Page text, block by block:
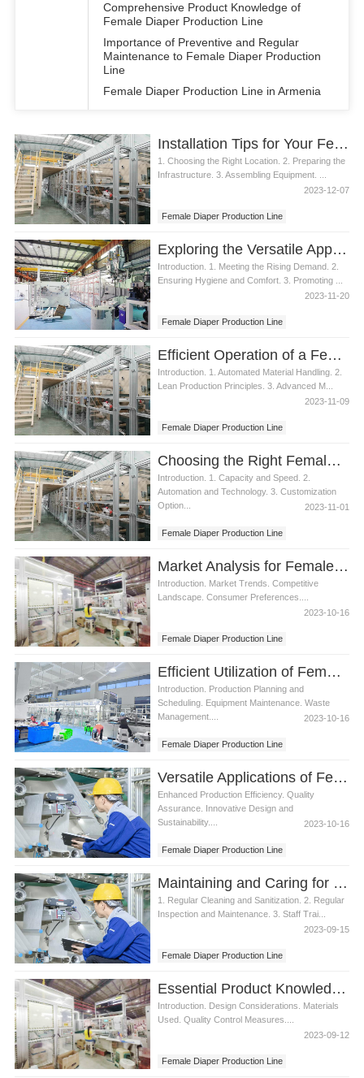
Comprehensive Product Knowledge of
Female Diaper Production Line
Importance of Preventive and Regular
Maintenance to Female Diaper Production
Line
Female Diaper Production Line in Armenia
Installation Tips for Your Female Diaper Production Line
1. Choosing the Right Location. 2. Preparing the
Infrastructure. 3. Assembling Equipment. ...
2023-12-07
Female Diaper Production Line
Exploring the Versatile Applications of a Female Diaper Production Line
Introduction. 1. Meeting the Rising Demand. 2.
Ensuring Hygiene and Comfort. 3. Promoting ...
2023-11-20
Female Diaper Production Line
Efficient Operation of a Female Diaper Production Line
Introduction. 1. Automated Material Handling. 2.
Lean Production Principles. 3. Advanced M...
2023-11-09
Female Diaper Production Line
Choosing the Right Female Diaper Production Line
Introduction. 1. Capacity and Speed. 2.
Automation and Technology. 3. Customization
Option...
2023-11-01
Female Diaper Production Line
Market Analysis for Female Diaper Production Line
Introduction. Market Trends. Competitive
Landscape. Consumer Preferences....
2023-10-16
Female Diaper Production Line
Efficient Utilization of Female Diaper Production Line
Introduction. Production Planning and
Scheduling. Equipment Maintenance. Waste
Management....
2023-10-16
Female Diaper Production Line
Versatile Applications of Female Diaper Production Line
Enhanced Production Efficiency. Quality
Assurance. Innovative Design and
Sustainability....
2023-10-16
Female Diaper Production Line
Maintaining and Caring for a Female Diaper Production Line
1. Regular Cleaning and Sanitization. 2. Regular
Inspection and Maintenance. 3. Staff Trai...
2023-09-15
Female Diaper Production Line
Essential Product Knowledge for Female Diaper Production Line
Introduction. Design Considerations. Materials
Used. Quality Control Measures....
2023-09-12
Female Diaper Production Line